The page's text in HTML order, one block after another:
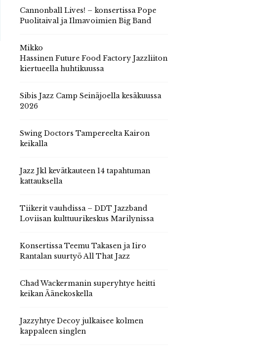
Cannonball Lives! – konsertissa Pope
Puolitaival ja Ilmavoimien Big Band
Mikko
Hassinen Future Food Factory Jazzliiton
kiertueella huhtikuussa
Sibis Jazz Camp Seinäjoella kesäkuussa
2026
Swing Doctors Tampereelta Kairon
keikalla
Jazz Jkl kevätkauteen 14 tapahtuman
kattauksella
Tiikerit vauhdissa – DDT Jazzband
Loviisan kulttuurikeskus Marilynissa
Konsertissa Teemu Takasen ja Iiro
Rantalan suurtyö All That Jazz
Chad Wackermanin superyhtye heitti
keikan Äänekoskella
Jazzyhtye Decoy julkaisee kolmen
kappaleen singlen